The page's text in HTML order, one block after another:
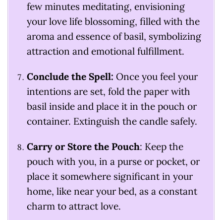
few minutes meditating, envisioning
your love life blossoming, filled with the
aroma and essence of basil, symbolizing
attraction and emotional fulfillment.
Conclude the Spell: Once you feel your
intentions are set, fold the paper with
basil inside and place it in the pouch or
container. Extinguish the candle safely.
Carry or Store the Pouch: Keep the
pouch with you, in a purse or pocket, or
place it somewhere significant in your
home, like near your bed, as a constant
charm to attract love.